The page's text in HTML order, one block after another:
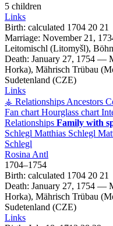
5 children
Links
Birth: calculated 1704 20 21
Marriage: November 21,
Leitomischl (Litomyšl),
Death: January 27, 1754 —
Horka), Mährisch Trübau
Sudetenland (CZE)
Links
⚶ Relationships Ancestors
Fan chart Hourglass chart
Relationships Family with
Schlegl Matthias Schlegl
Schlegl
Rosina Antl
1704–1754
Birth: calculated 1704 20 21
Death: January 27, 1754 —
Horka), Mährisch Trübau
Sudetenland (CZE)
Links